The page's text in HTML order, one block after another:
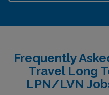
Frequently
Travel Long
LPN/LVN